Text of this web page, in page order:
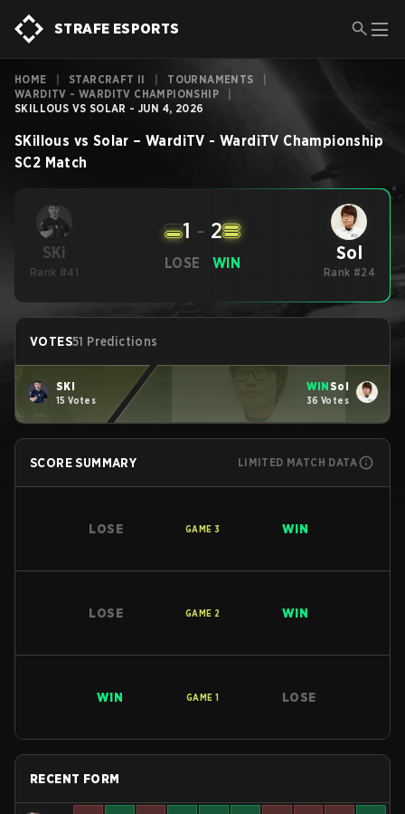
STRAFE ESPORTS
HOME STARCRAFT II TOURNAMENTS
WARDITV - WARDITV CHAMPIONSHIP
SKILLOUS VS SOLAR - JUN 4, 2026
SKillous vs Solar –WardiTV - WardiTV Championship
SC2 Match
SKi
Rank #41
LOSE
1 - 2
WIN Sol
Rank #24
VOTES51 Predictions
SKi
15 Votes
WINSol
36 Votes
SCORE SUMMARY LIMITED MATCH DATA
LOSE GAME 3 WIN
LOSE GAME 2 WIN
WIN GAME 1 LOSE
RECENT FORM